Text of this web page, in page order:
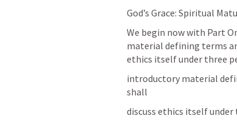
God’s Grace: Spiritual
We begin now with Part
material defining terms
ethics itself under three
introductory material
shall
discuss ethics itself